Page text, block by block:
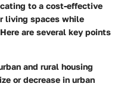
to a cost-effective
living spaces while
are several key points
and rural housing
or decrease in urban